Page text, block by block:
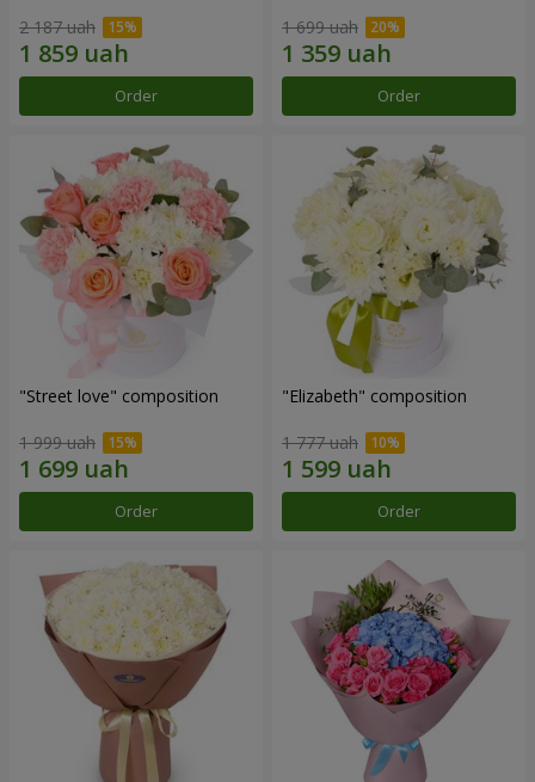
2 187 uah
Order
1 699 uah
Order
"Street love" composition
1 999 uah
Order
"Elizabeth" composition
1 777 uah
Order